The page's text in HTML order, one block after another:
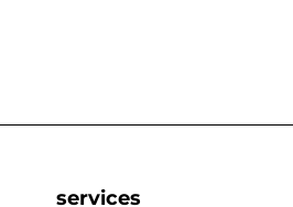
services